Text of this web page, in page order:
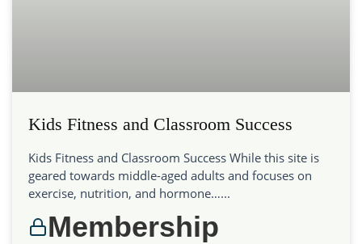
Kids Fitness and Classroom Success
Kids Fitness and Classroom Success While this site is
geared towards middle-aged adults and focuses on
exercise, nutrition, and hormone…...
Membership